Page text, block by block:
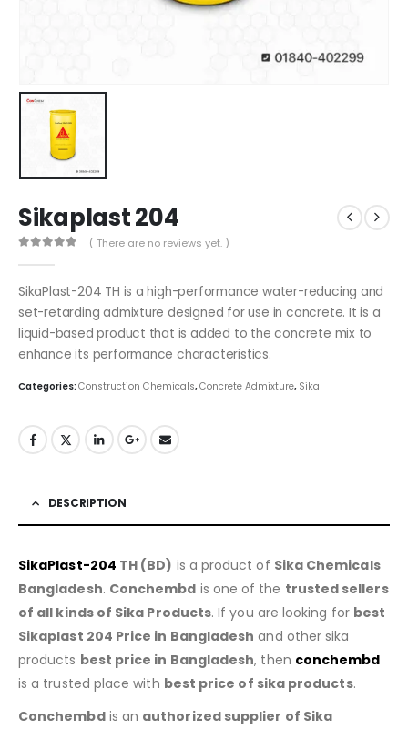
Sikaplast 204
( There are no reviews yet. )
SikaPlast-204 TH is a high-performance water-reducing and
set-retarding admixture designed for use in concrete. It is a
liquid-based product that is added to the concrete mix to
enhance its performance characteristics.
Categories: Construction Chemicals, Concrete Admixture, Sika
DESCRIPTION
SikaPlast-204 TH (BD) is a product of Sika Chemicals
Bangladesh. Conchembd is one of the trusted sellers
of all kinds of Sika Products. If you are looking for best
Sikaplast 204 Price in Bangladesh and other sika
products best price in Bangladesh, then conchembd
is a trusted place with best price of sika products.
Conchembdis an authorized supplier of Sika